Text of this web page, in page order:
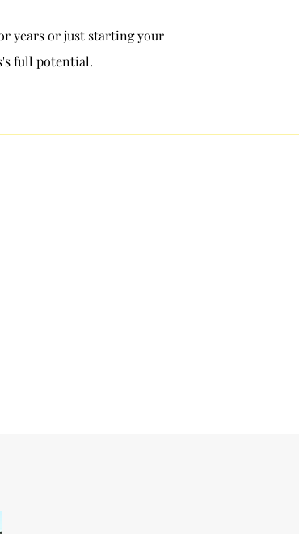
years or just starting your
full potential.